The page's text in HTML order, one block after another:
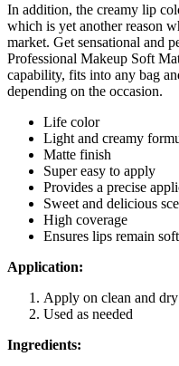
In addition, the creamy lip
which is yet another reason
market. Get sensational and
Professional Makeup Soft
capability, fits into any bag
depending on the occasion.
Life color
Light and creamy
Matte finish
Super easy to apply
Provides a precise
Sweet and delicious
High coverage
Ensures lips remain soft
Application:
Apply on clean and
Used as needed
Ingredients: